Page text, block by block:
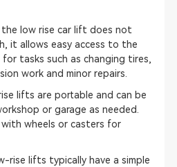
the low rise car lift does not
it allows easy access to the
tasks such as changing tires,
work and minor repairs.
lifts are portable and can be
or garage as needed.
with wheels or casters for
rise lifts typically have a simple